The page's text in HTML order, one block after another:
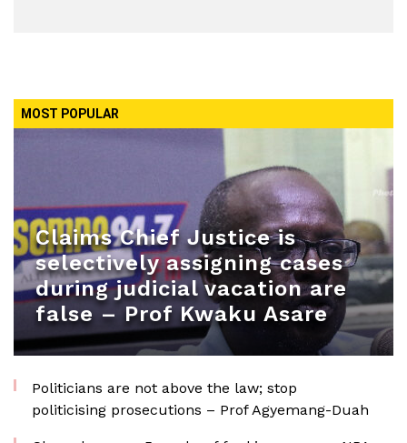
MOST POPULAR
Claims Chief Justice is
selectively assigning cases
during judicial vacation are
false – Prof Kwaku Asare
Politicians are not above the law; stop
politicising prosecutions – Prof Agyemang-Duah